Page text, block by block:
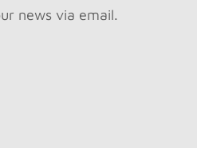
news via email.